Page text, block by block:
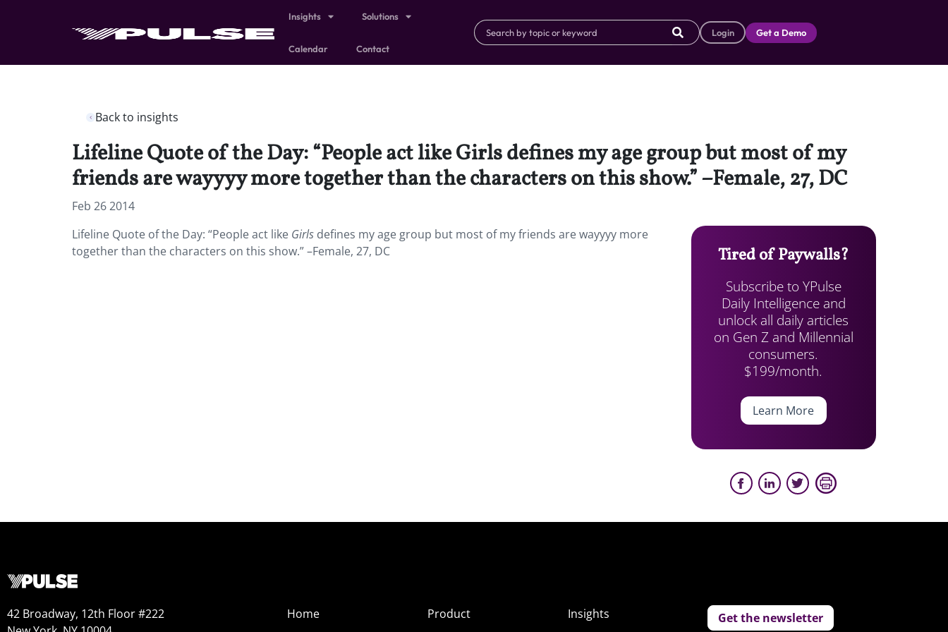
Insights Solutions
Calendar Contact
Login Get a Demo
Back to insights
Lifeline Quote of the Day: “People act like Girls defines my age group but most of my
friends are wayyyy more together than the characters on this show.” –Female, 27, DC
Feb 26 2014
Lifeline Quote of the Day: “People act like Girls defines my age group but most of my friends are wayyyy more
together than the characters on this show.” –Female, 27, DC
Tired of Paywalls?
Subscribe to YPulse
Daily Intelligence and
unlock all daily articles
on Gen Z and Millennial
consumers.
$199/month.
Learn More
42 Broadway, 12th Floor #222
Home
Product
Insights
Get the newsletter